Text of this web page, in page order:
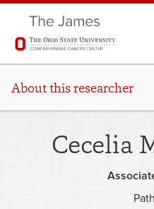
About this researcher
Cecelia